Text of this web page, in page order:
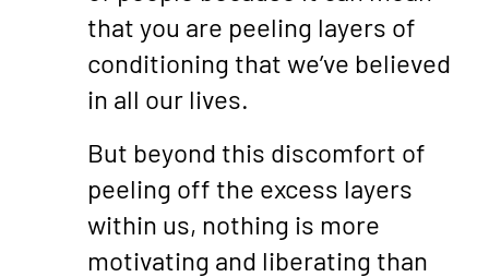
that you are peeling layers of
conditioning that we’ve believed
in all our lives.
But beyond this discomfort of
peeling off the excess layers
within us, nothing is more
motivating and liberating than